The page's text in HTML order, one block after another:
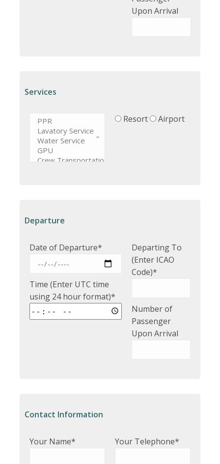
Upon Arrival
Services
Resort Airport
Departure
Date of Departure*
Time (Enter UTC time
using 24 hour format)*
Departing To
(Enter ICAO
Code)*
Number of
Passenger
Upon Arrival
Contact Information
Your Name* Your Telephone*